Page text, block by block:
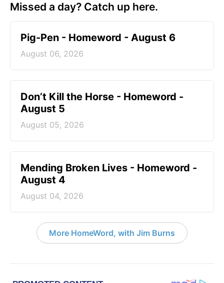
Missed a day? Catch up here.
Pig-Pen - Homeword - August 6
August 06, 2026
Don’t Kill the Horse - Homeword -
August 5
August 05, 2026
Mending Broken Lives - Homeword -
August 4
August 04, 2026
More HomeWord, with Jim Burns